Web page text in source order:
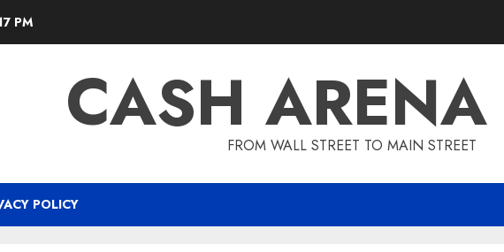
PM
CASH ARENA
FROM WALL STREET TO MAIN STREET
POLICY